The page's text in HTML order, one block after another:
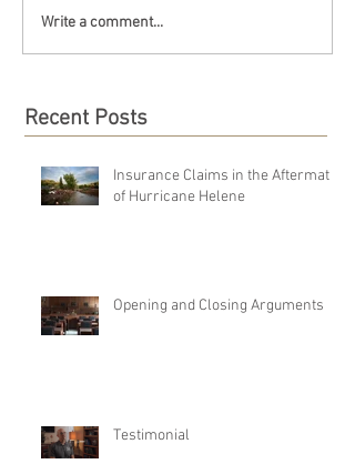
Write a comment...
Recent Posts
Insurance Claims in the Aftermath
of Hurricane Helene
Opening and Closing Arguments
Testimonial